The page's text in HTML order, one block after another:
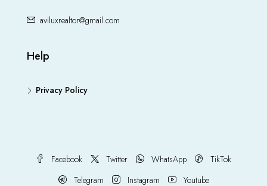
aviluxrealtor@gmail.com
Help
Privacy Policy
Facebook Twitter WhatsApp
TikTok
Telegram
Instagram Youtube